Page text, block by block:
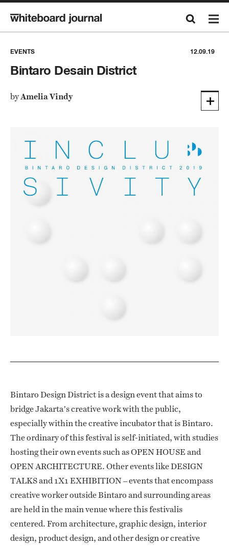
EVENTS 12.09.19
Bintaro Desain District
byAmelia Vindy
Bintaro Design District is a design event that aims to
bridge Jakarta’s creative work with the public,
especially within the creative incubator that is Bintaro.
The ordinary of this festival is self-initiated, with studies
hosting their own events such as OPEN HOUSE and
OPEN ARCHITECTURE. Other events like DESIGN
TALKS and 1X1 EXHIBITION – events that encompass
creative worker outside Bintaro and surrounding areas
are held in the main venue where this festivalis
centered. From architecture, graphic design, interior
design, product design, and other design or creative